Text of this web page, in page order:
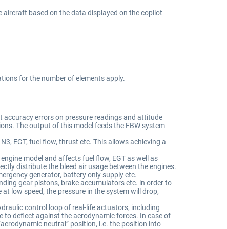
based on the data displayed on the copilot
for the number of elements apply.
accuracy errors on pressure readings and attitude
The output of this model feeds the FBW system
EGT, fuel flow, thrust etc. This allows achieving a
model and affects fuel flow, EGT as well as
distribute the bleed air usage between the engines.
generator, battery only supply etc.
gear pistons, brake accumulators etc. in order to
low speed, the pressure in the system will drop,
control loop of real-life actuators, including
to deflect against the aerodynamic forces. In case of
neutral” position, i.e. the position into